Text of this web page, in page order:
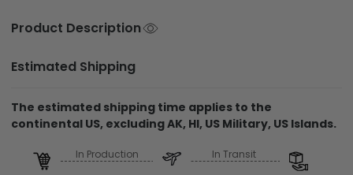
Product Description
Estimated Shipping
The estimated shipping time applies to the
continental US, excluding AK, HI, US Military, US Islands.
In Production In Transit